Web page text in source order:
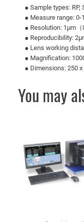
● Sample types: RP,
● Measure range: 0-
● Resolution: 1μm（
● Reproducibility:
● Lens working
● Magnification:
● Dimensions: 250
You may